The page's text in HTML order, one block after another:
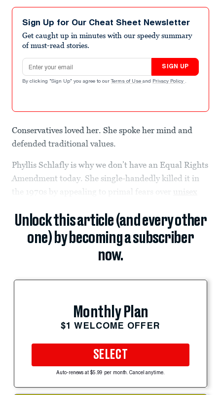
Sign Up for Our Cheat Sheet Newsletter
Get caught up in minutes with our speedy summary
of must-read stories.
Email address
SIGN UP
By clicking "Sign Up" you agree to our Terms of Use and Privacy Policy .
Conservatives loved her. She spoke her mind and
defended traditional values.
Phyllis Schlafly is why we don’t have an Equal Rights
Amendment today. She single-handedly killed it in
the 1970s by appealing to primal fears over unisex
Unlock this article (and every other
one) by becoming a subscriber
now.
Monthly Plan
$1 WELCOME OFFER
SELECT
Auto-renews at $5.99 per month. Cancel anytime.